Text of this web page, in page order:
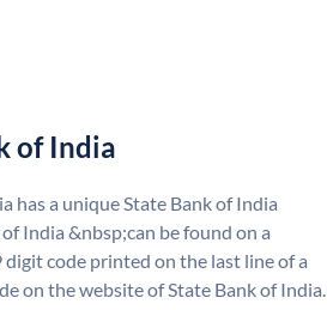
of India
has a unique State Bank of India
India &nbsp;can be found on a
digit code printed on the last line of a
on the website of State Bank of India.